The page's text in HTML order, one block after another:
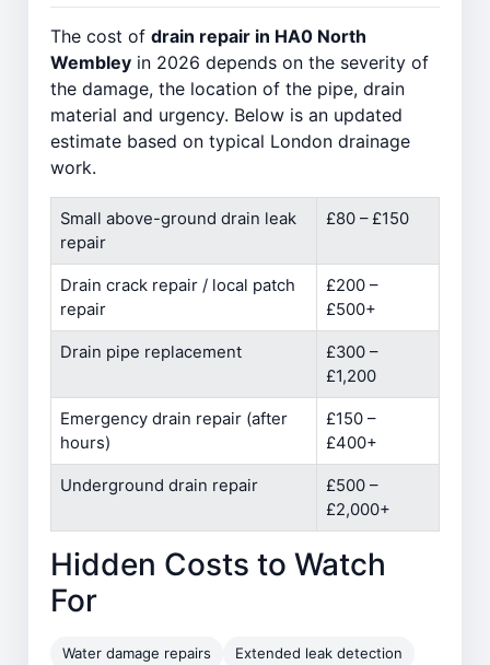
The cost of drain repair in HA0 North
Wembley in 2026 depends on the severity of
the damage, the location of the pipe, drain
material and urgency. Below is an updated
estimate based on typical London drainage
work.
Small above-ground drain leak
repair
£80 – £150
Drain crack repair / local patch
repair
£200 –
£500+
Drain pipe replacement
£300 –
£1,200
Emergency drain repair (after
hours)
£150 –
£400+
Underground drain repair
£500 –
£2,000+
Hidden Costs to Watch
For
Water damage repairs Extended leak detection